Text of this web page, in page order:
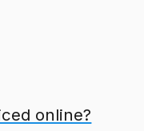
online?